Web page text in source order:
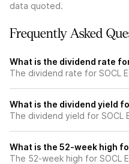
data quoted.
Frequently Asked
What is the dividend rate for
The dividend rate for SOCL
What is the dividend yield
The dividend yield for SOCL
What is the 52-week high
The 52-week high for SOCL